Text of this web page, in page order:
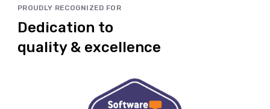
PROUDLY RECOGNIZED FOR
Dedication to
quality & excellence